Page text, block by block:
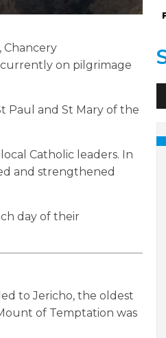
Chancery
currently on pilgrimage
Paul and St Mary of the
Catholic leaders. In
and strengthened
day of their
to Jericho, the oldest
of Temptation was